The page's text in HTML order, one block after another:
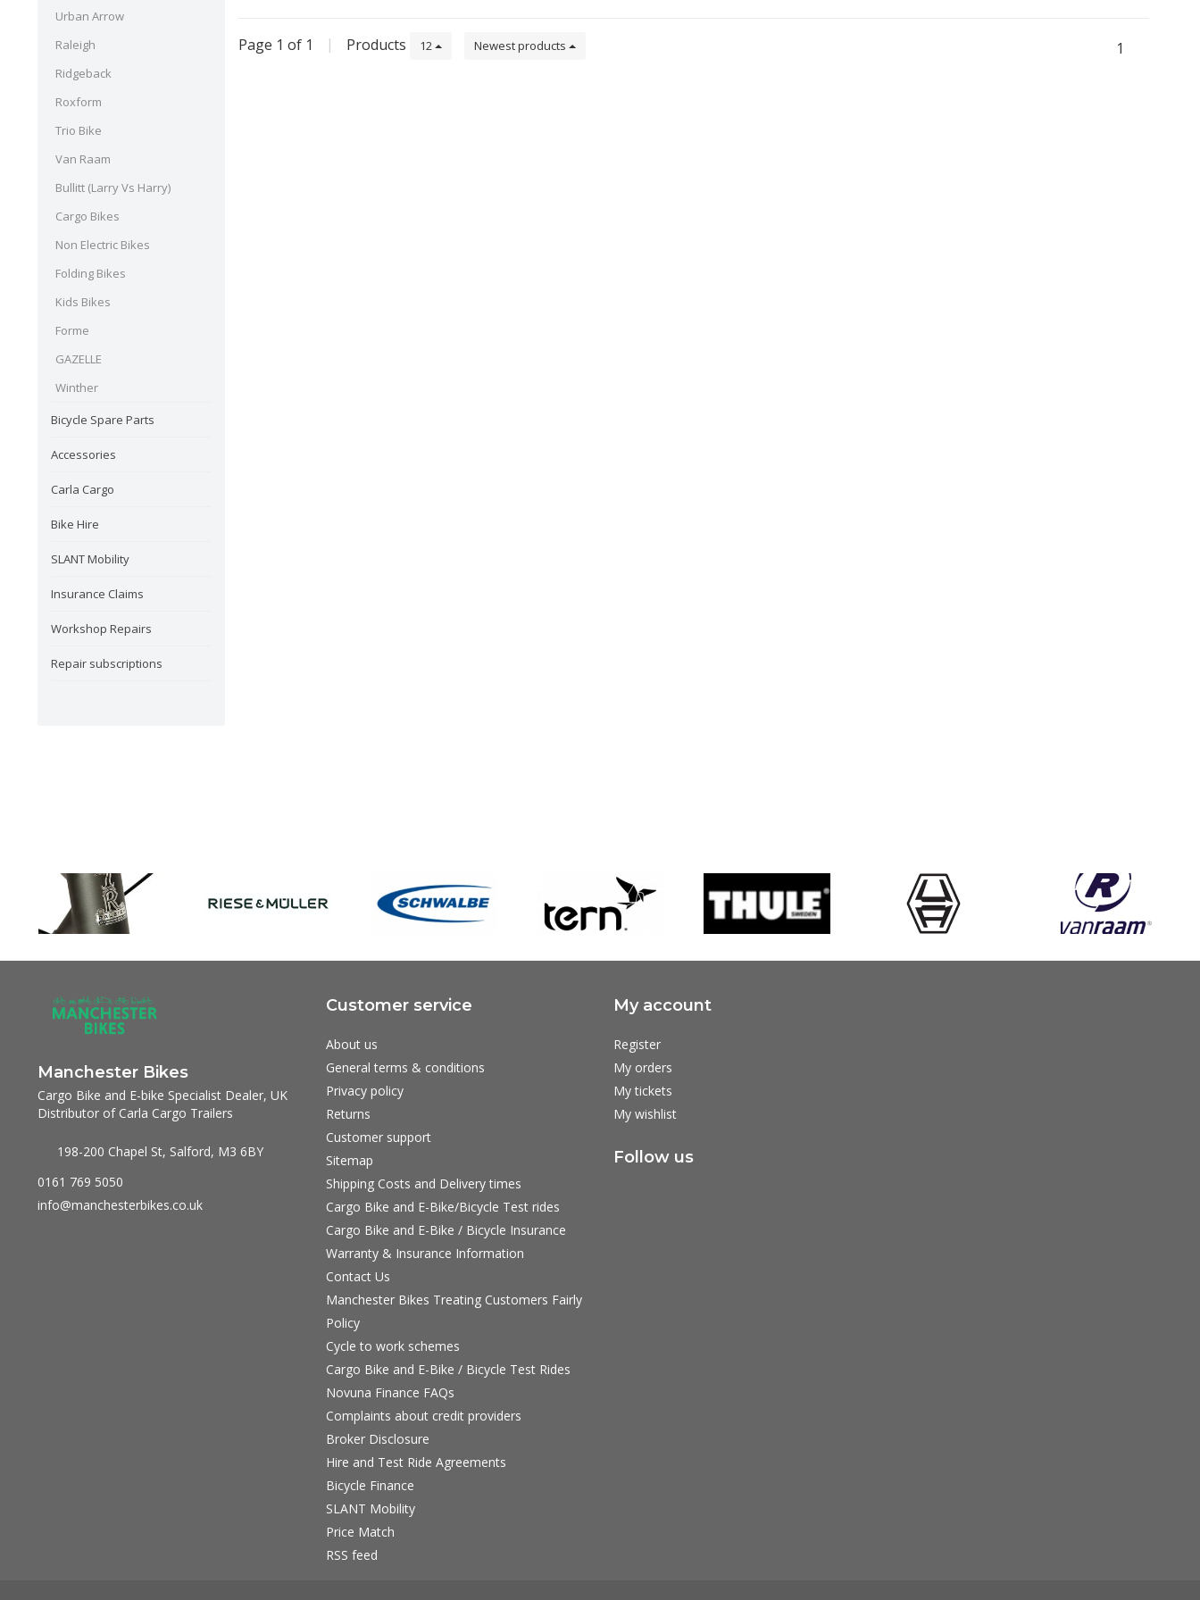
Urban Arrow
Raleigh
Ridgeback
Roxform
Trio Bike
Van Raam
Bullitt (Larry Vs Harry)
Cargo Bikes
Non Electric Bikes
Folding Bikes
Kids Bikes
Forme
GAZELLE
Winther
Bicycle Spare Parts
Accessories
Carla Cargo
Bike Hire
SLANT Mobility
Insurance Claims
Workshop Repairs
Repair subscriptions
Page 1 of 1 | Products 12 Newest products 1
Manchester Bikes
Cargo Bike and E-bike Specialist Dealer, UK
Distributor of Carla Cargo Trailers
198-200 Chapel St, Salford, M3 6BY
0161 769 5050
info@manchesterbikes.co.uk
Customer service
About us
General terms & conditions
Privacy policy
Returns
Customer support
Sitemap
Shipping Costs and Delivery times
Cargo Bike and E-Bike/Bicycle Test rides
Cargo Bike and E-Bike / Bicycle Insurance
Warranty & Insurance Information
Contact Us
Manchester Bikes Treating Customers Fairly
Policy
Cycle to work schemes
Cargo Bike and E-Bike / Bicycle Test Rides
Novuna Finance FAQs
Complaints about credit providers
Broker Disclosure
Hire and Test Ride Agreements
Bicycle Finance
SLANT Mobility
Price Match
RSS feed
My account
Register
My orders
My tickets
My wishlist
Follow us